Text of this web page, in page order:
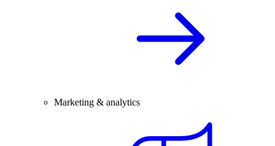
Marketing & analytics